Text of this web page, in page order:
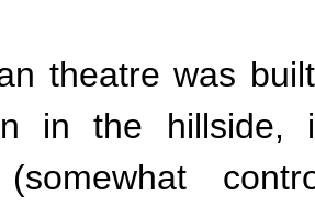
theatre was
in the